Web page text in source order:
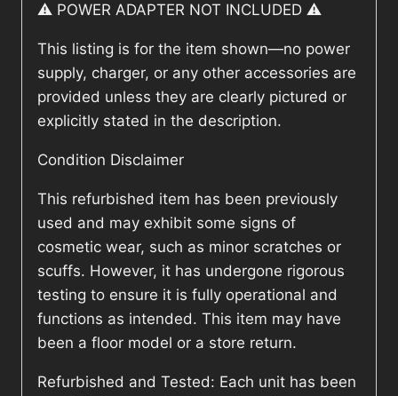
⚠️ POWER ADAPTER NOT INCLUDED ⚠️
This listing is for the item shown—no power
supply, charger, or any other accessories are
provided unless they are clearly pictured or
explicitly stated in the description.
Condition Disclaimer
This refurbished item has been previously
used and may exhibit some signs of
cosmetic wear, such as minor scratches or
scuffs. However, it has undergone rigorous
testing to ensure it is fully operational and
functions as intended. This item may have
been a floor model or a store return.
Refurbished and Tested: Each unit has been